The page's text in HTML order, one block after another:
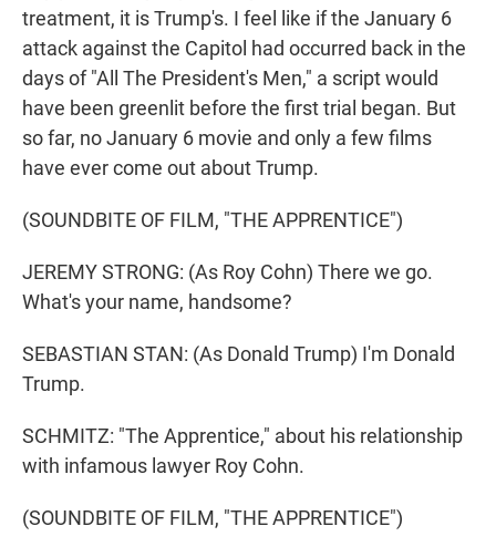
treatment, it is Trump's. I feel like if the January 6
attack against the Capitol had occurred back in the
days of "All The President's Men," a script would
have been greenlit before the first trial began. But
so far, no January 6 movie and only a few films
have ever come out about Trump.
(SOUNDBITE OF FILM, "THE APPRENTICE")
JEREMY STRONG: (As Roy Cohn) There we go.
What's your name, handsome?
SEBASTIAN STAN: (As Donald Trump) I'm Donald
Trump.
SCHMITZ: "The Apprentice," about his relationship
with infamous lawyer Roy Cohn.
(SOUNDBITE OF FILM, "THE APPRENTICE")